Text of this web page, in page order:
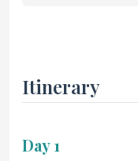
Itinerary
Day 1